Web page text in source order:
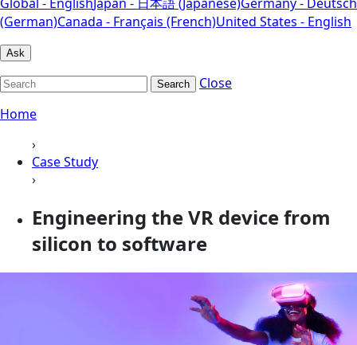
(German)Canada - Français (French)United States - English
Ask
Search
Close
Home
›
Case Study
›
Engineering the VR device from
silicon to software